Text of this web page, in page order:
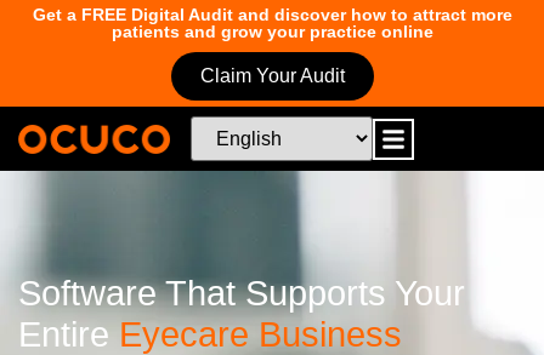
Get a FREE Digital Audit and discover how to attract more
patients and grow your practice online
Claim Your Audit
Software That Supports Your
Entire Eyecare Business